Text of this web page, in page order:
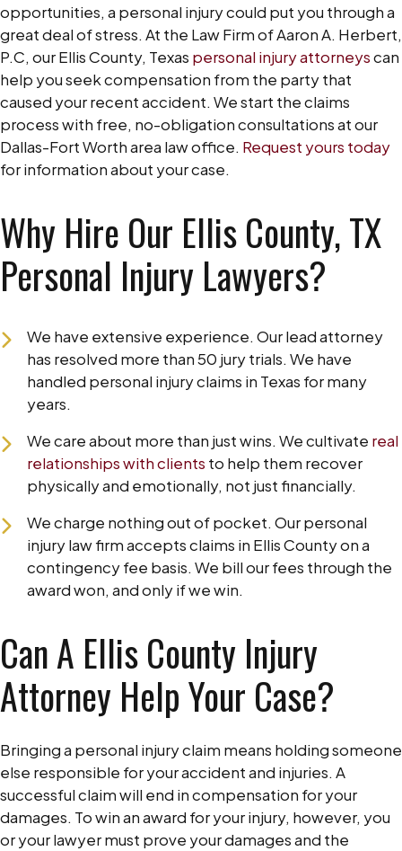
opportunities, a personal injury could put you through a
great deal of stress. At the Law Firm of Aaron A. Herbert,
P.C, our Ellis County, Texas personal injury attorneyscan
help you seek compensation from the party that
caused your recent accident. We start the claims
process with free, no-obligation consultations at our
Dallas-Fort Worth area law office. Request yours today
for information about your case.
Why Hire Our Ellis County, TX
Personal Injury Lawyers?
We have extensive experience. Our lead attorney
has resolved more than 50 jury trials. We have
handled personal injury claims in Texas for many
years.
We care about more than just wins. We cultivate real
relationships with clients to help them recover
physically and emotionally, not just financially.
We charge nothing out of pocket. Our personal
injury law firm accepts claims in Ellis County on a
contingency fee basis. We bill our fees through the
award won, and only if we win.
Can A Ellis County Injury
Attorney Help Your Case?
Bringing a personal injury claim means holding someone
else responsible for your accident and injuries. A
successful claim will end in compensation for your
damages. To win an award for your injury, however, you
or your lawyer must prove your damages and the